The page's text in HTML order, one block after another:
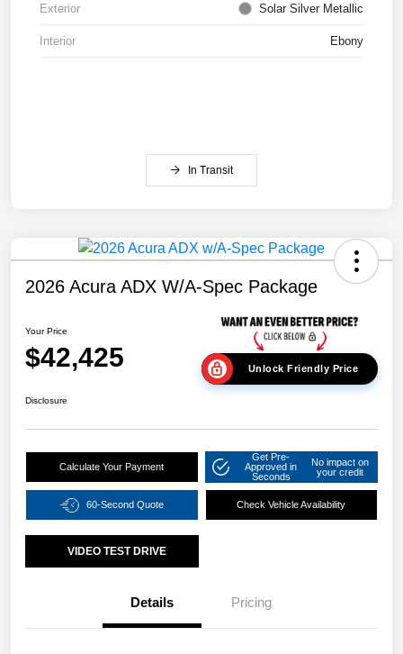
Exterior Solar Silver Metallic
Interior Ebony
In Transit
2026 Acura ADX W/A-Spec Package
Your Price
$42,425 Unlock Friendly Price
Disclosure
Calculate Your Payment
Get Pre-
Approved in
Seconds
No impact on
your credit
60-Second Quote Check Vehicle Availability
VIDEO TEST DRIVE
Details Pricing